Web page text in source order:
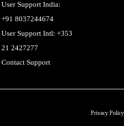
User Support India:
+91 8037244674
User Support Intl: +353
21 2427277
Contact Support
Privacy Policy